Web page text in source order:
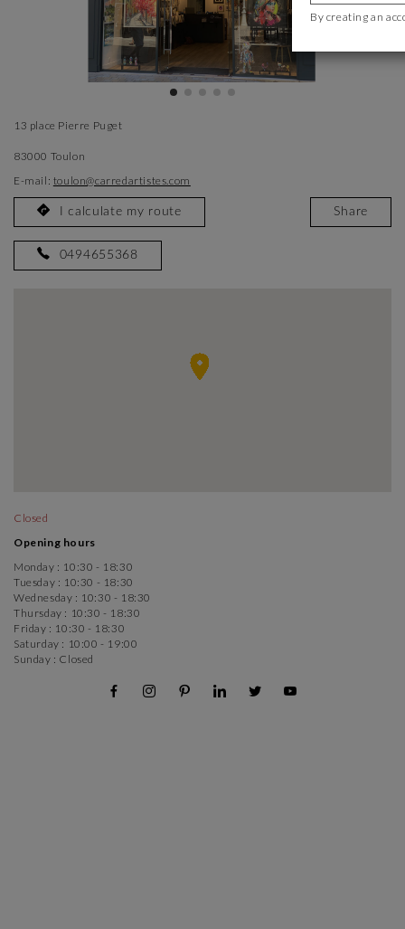
13 place Pierre Puget
83000 Toulon
E-mail: toulon@carredartistes.com
I calculate my route Share
0494655368
Closed
Opening hours
Monday : 10:30 - 18:30
Tuesday : 10:30 - 18:30
Wednesday : 10:30 - 18:30
Thursday : 10:30 - 18:30
Friday : 10:30 - 18:30
Saturday : 10:00 - 19:00
Sunday : Closed
By creating an